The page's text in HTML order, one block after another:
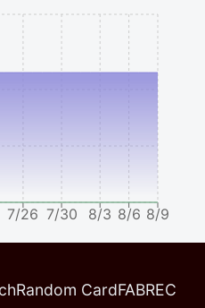
7/26 7/30 8/3 8/6 8/9
Random CardFABREC